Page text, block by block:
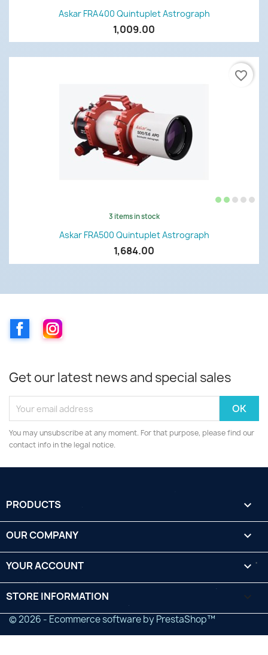
Askar FRA400 Quintuplet Astrograph
1,009.00
3 items in stock
Askar FRA500 Quintuplet Astrograph
1,684.00
favorite_border
FacebookInstagram
Get our latest news and special sales
You may unsubscribe at any moment. For that purpose, please find our
contact info in the legal notice.
PRODUCTS 
OUR COMPANY 
YOUR ACCOUNT 
STORE INFORMATION keyboard_arrow_down
© 2026 - Ecommerce software by PrestaShop™